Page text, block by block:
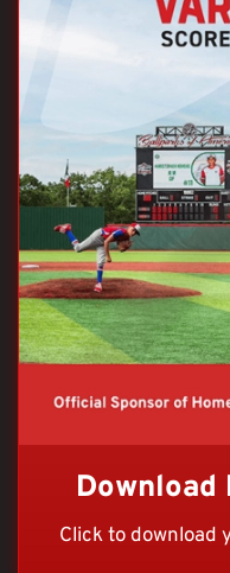
Download
Click to download